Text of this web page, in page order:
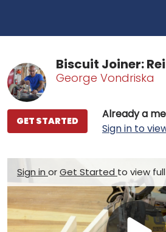
Biscuit Joiner:
George Vondriska
Already a
Sign in to
GET STARTED
Sign in orGet Started to view